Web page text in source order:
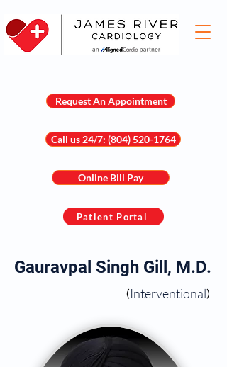
Online Bill Pay
Call us 24/7: (804) 520-1764
Request An Appointment
Patient Portal
Gauravpal Singh Gill, M.D.
(Interventional)